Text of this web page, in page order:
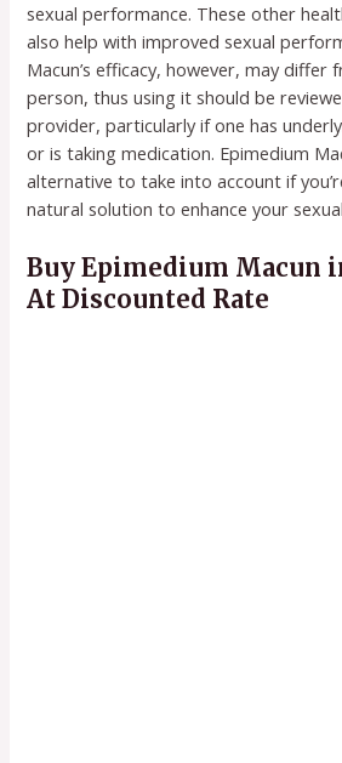
sexual performance. These other
also help with improved sexual
Macun’s efficacy, however, may differ
person, thus using it should be
provider, particularly if one has
or is taking medication. Epimedium
alternative to take into account if
natural solution to enhance your
Buy Epimedium Macun
At Discounted Rate